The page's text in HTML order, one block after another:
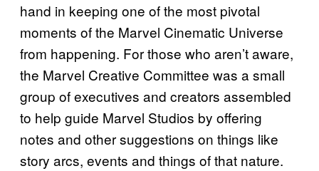
hand in keeping one of the most pivotal
moments of the Marvel Cinematic Universe
from happening. For those who aren’t aware,
the Marvel Creative Committee was a small
group of executives and creators assembled
to help guide Marvel Studios by offering
notes and other suggestions on things like
story arcs, events and things of that nature.